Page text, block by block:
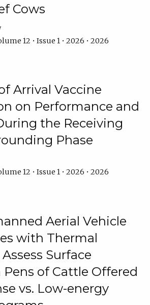
Cows
12 • Issue 1 • 2026 • 2026
Arrival Vaccine
on Performance and
the Receiving
Phase
12 • Issue 1 • 2026 • 2026
Aerial Vehicle
with Thermal
Surface
of Cattle Offered
vs. Low-energy